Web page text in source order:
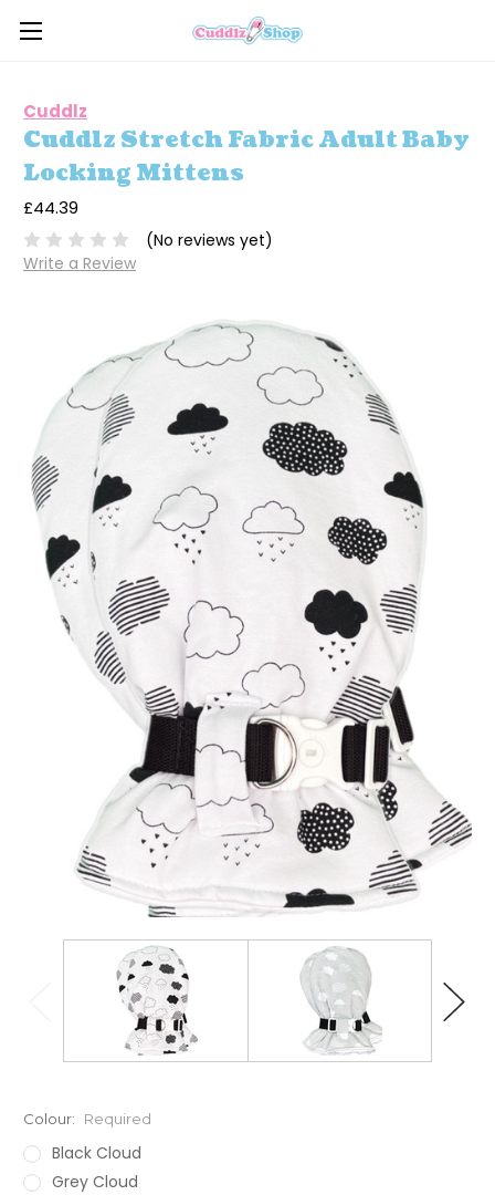
Cuddlz
Cuddlz Stretch Fabric Adult Baby
Locking Mittens
£44.39
(No reviews yet)
Write a Review
Colour: Required
Black Cloud
Grey Cloud